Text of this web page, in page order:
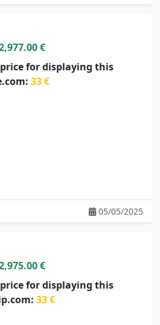
€
for displaying this
33 €
05/05/2025
€
for displaying this
33 €